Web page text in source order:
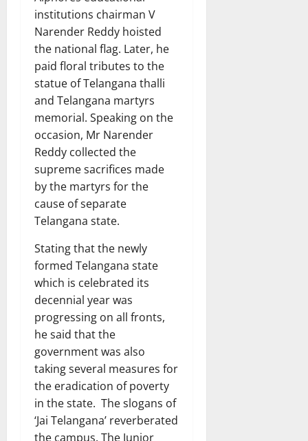
institutions chairman V
Narender Reddy hoisted
the national flag. Later, he
paid floral tributes to the
statue of Telangana thalli
and Telangana martyrs
memorial. Speaking on the
occasion, Mr Narender
Reddy collected the
supreme sacrifices made
by the martyrs for the
cause of separate
Telangana state.
Stating that the newly
formed Telangana state
which is celebrated its
decennial year was
progressing on all fronts,
he said that the
government was also
taking several measures for
the eradication of poverty
in the state. The slogans of
‘Jai Telangana’ reverberated
the campus. The Junior